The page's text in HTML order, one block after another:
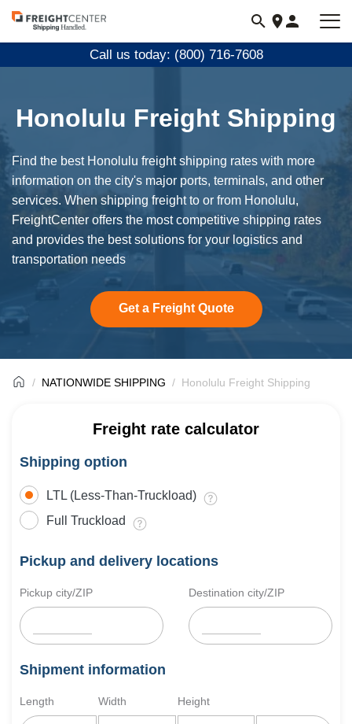
Visit
freightcenter.com
Call us today: (800) 716-7608
Honolulu Freight Shipping
Find the best Honolulu freight shipping rates with more
information on the city's major ports, terminals, and other
services. When shipping freight to or from Honolulu,
FreightCenter offers the most competitive shipping rates
and provides the best solutions for your logistics and
transportation needs
Get a Freight Quote
NATIONWIDE SHIPPING Honolulu Freight Shipping
Freight rate calculator
Shipping option
LTL (Less-Than-Truckload)
Full Truckload
Pickup and delivery locations
Pickup city/ZIP Destination city/ZIP
Shipment information
Length Width Height